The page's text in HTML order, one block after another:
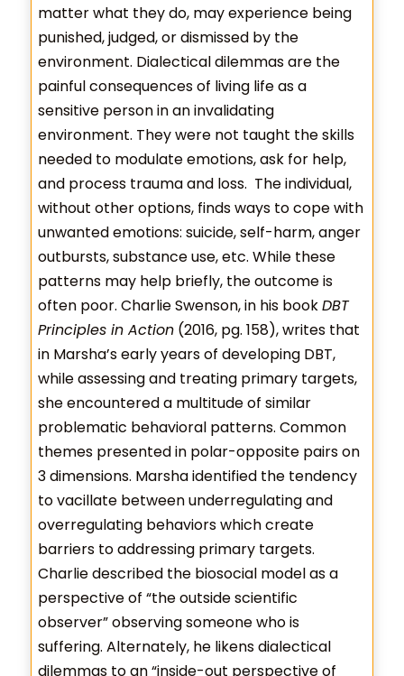
matter what they do, may experience being
punished, judged, or dismissed by the
environment. Dialectical dilemmas are the
painful consequences of living life as a
sensitive person in an invalidating
environment. They were not taught the skills
needed to modulate emotions, ask for help,
and process trauma and loss. The individual,
without other options, finds ways to cope with
unwanted emotions: suicide, self-harm, anger
outbursts, substance use, etc. While these
patterns may help briefly, the outcome is
often poor. Charlie Swenson, in his bookDBT
Principles in Action (2016, pg. 158), writes that
in Marsha’s early years of developing DBT,
while assessing and treating primary targets,
she encountered a multitude of similar
problematic behavioral patterns. Common
themes presented in polar-opposite pairs on
3 dimensions. Marsha identified the tendency
to vacillate between underregulating and
overregulating behaviors which create
barriers to addressing primary targets.
Charlie described the biosocial model as a
perspective of “the outside scientific
observer” observing someone who is
suffering. Alternately, he likens dialectical
dilemmas to an “inside-out perspective of